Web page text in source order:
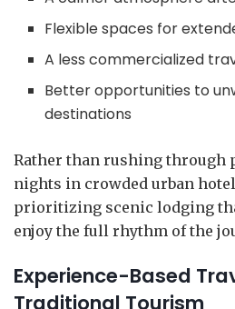
Flexible spaces for
A less commercialized
Better opportunities to
destinations
Rather than rushing through
nights in crowded urban
prioritizing scenic lodging
enjoy the full rhythm of the
Experience-Based
Traditional Tourism